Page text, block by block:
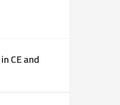
CE and